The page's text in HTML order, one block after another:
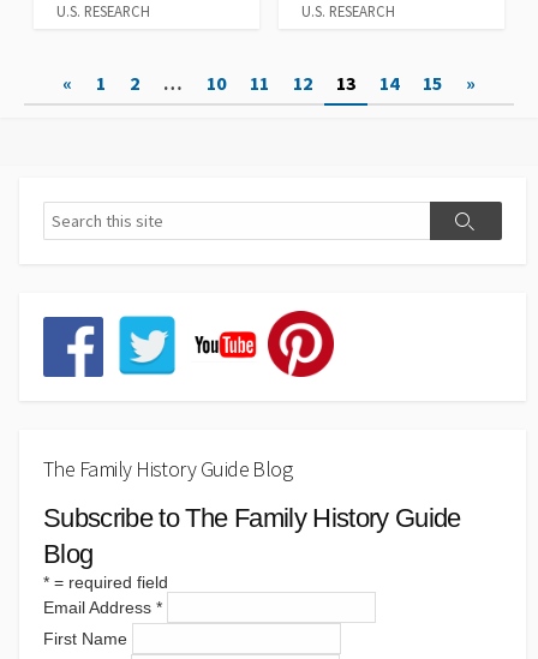
U.S. RESEARCH
U.S. RESEARCH
Posts
« 1 2 … 10 11 12 13 14 15 »
The Family History Guide Blog
Subscribe to The Family History Guide
Blog
* = required field
Email Address *
First Name